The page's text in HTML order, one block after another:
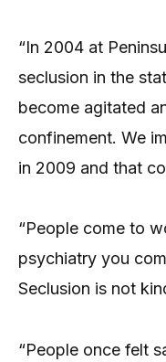
“In 2004 at
seclusion in the
become agitated
confinement. We
in 2009 and that
“People come to
psychiatry you
Seclusion is not
“People once felt